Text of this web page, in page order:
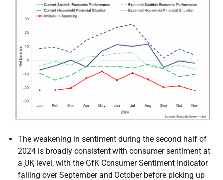
The weakening in sentiment during the second half of
2024 is broadly consistent with consumer sentiment at
a UK level, with the GfK Consumer Sentiment Indicator
falling over September and October before picking up